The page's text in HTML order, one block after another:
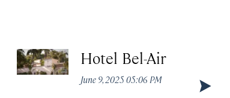
Hotel Bel-Air
June 9, 2025 05:06 PM